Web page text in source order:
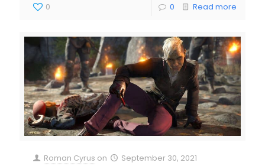
0 0 Read more
Roman Cyrus on September 30, 2021